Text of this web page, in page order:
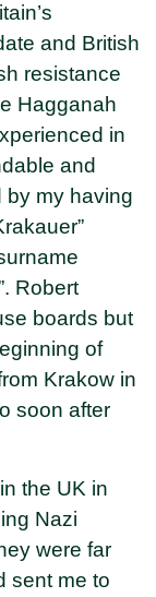
and British
resistance
Hagganah
in
and
by my having
Robert
boards but
of
Krakow in
soon after
the UK in
Nazi
were far
sent me to